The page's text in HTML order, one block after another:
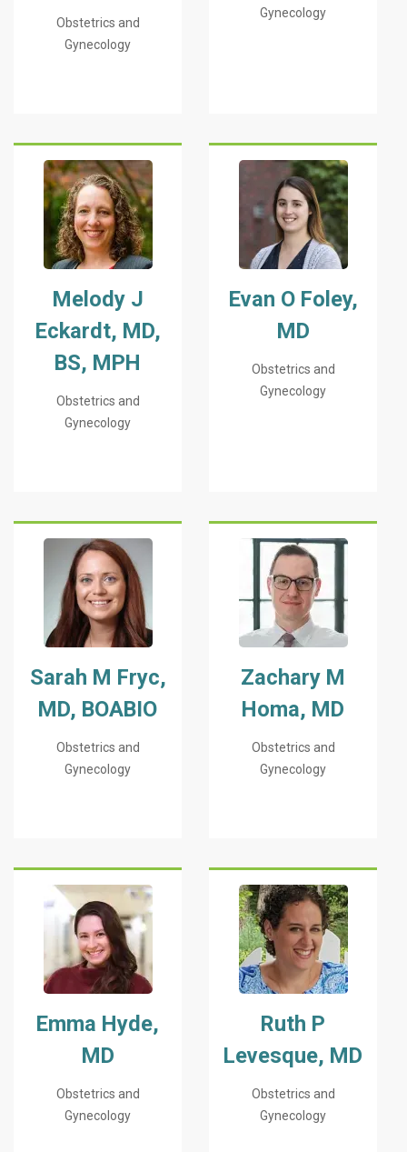
Obstetrics and
Gynecology
Gynecology
Melody J
Eckardt, MD,
BS, MPH
Obstetrics and
Gynecology
Evan O Foley,
MD
Obstetrics and
Gynecology
Sarah M Fryc,
MD, BOABIO
Obstetrics and
Gynecology
Zachary M
Homa, MD
Obstetrics and
Gynecology
Emma Hyde,
MD
Obstetrics and
Gynecology
Ruth P
Levesque, MD
Obstetrics and
Gynecology